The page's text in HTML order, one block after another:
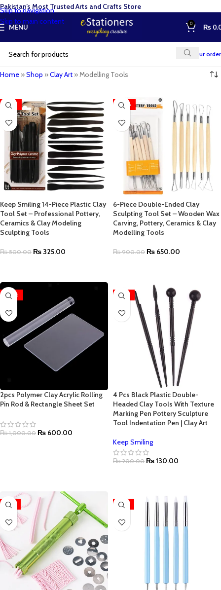
Skip to navigation
Skip to main content
MENU 0 ₨
Track your order
Home »Shop »Clay Art »Modelling Tools
-35%
Keep Smiling 14-Piece Plastic Clay
Tool Set – Professional Pottery,
Ceramics & Clay Modeling
Sculpting Tools
₨500.00 ₨ 325.00
-28%
6-Piece Double-Ended Clay
Sculpting Tool Set – Wooden Wax
Carving, Pottery, Ceramics & Clay
Modelling Tools
₨900.00 ₨ 650.00
-40%
2pcs Polymer Clay Acrylic Rolling
Pin Rod & Rectangle Sheet Set
₨1,000.00 ₨ 600.00
-35%
4 Pcs Black Plastic Double-
Headed Clay Tools With Texture
Marking Pen Pottery Sculpture
Tool Indentation Pen | Clay Art
Keep Smiling
₨200.00 ₨130.00
-15% -13%
Pakistan’s Most Trusted Arts and Crafts Store